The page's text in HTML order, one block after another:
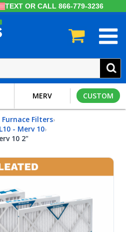
TEXT OR CALL 866-779-3236
MERV CUSTOM
Furnace Filters›
- Merv 10›
10 2"